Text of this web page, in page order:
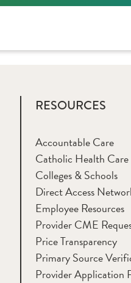
RESOURCES
Accountable Care
Catholic Health Care
Colleges & Schools
Direct Access
Employee Resources
Provider CME
Price Transparency
Primary Source
Provider Application